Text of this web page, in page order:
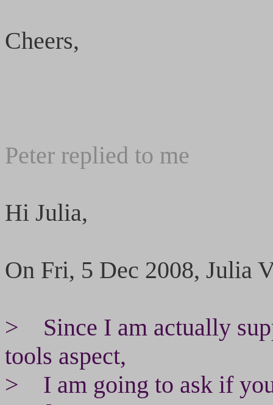
Cheers,
Peter replied to me
Hi Julia,
On Fri, 5 Dec 2008, Julia
> Since I am actually
tools aspect,
> I am going to ask if